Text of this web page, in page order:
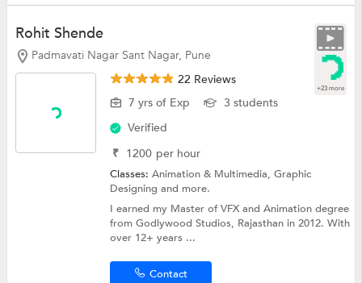
Rohit Shende
Padmavati Nagar Sant Nagar, Pune
+23 more
22 Reviews
7 yrs of Exp
3 students
Verified
₹ 1200 per hour
Classes:Animation & Multimedia,Graphic
Designingand more.
I earned my Master of VFX and Animation degree
from Godlywood Studios, Rajasthan in 2012. With
over 12+ years ...
Contact